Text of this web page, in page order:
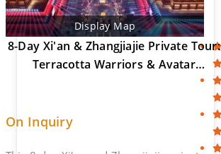
Display Map
8-Day Xi'an & Zhangjiajie Private Tour:
Terracotta Warriors & Avatar
On Inquiry